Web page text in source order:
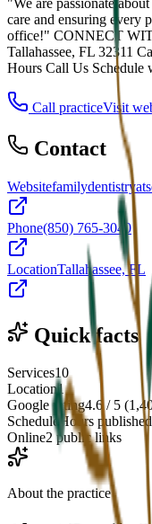
care and ensuring every
office!" CONNECT
Tallahassee, FL 32311
Hours Call Us Schedule
Call practiceVisit
Contact
Website
Phone(850) 765-3040
LocationTallahassee, FL
Quick facts
Services10
Location1
Google rating4.6 / 5
ScheduleHours published
Online2 public links
About the practice